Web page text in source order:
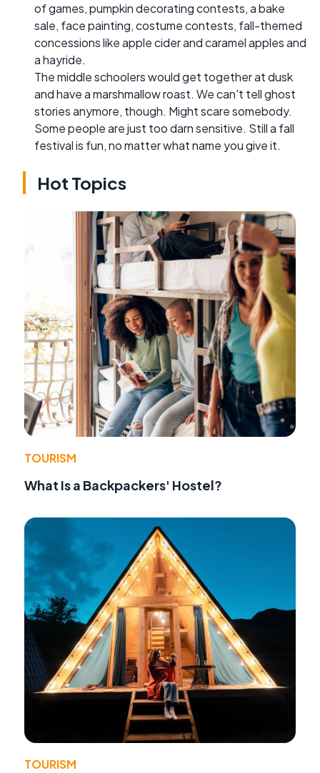
of games, pumpkin decorating contests, a bake
sale, face painting, costume contests, fall-themed
concessions like apple cider and caramel apples and
a hayride.
The middle schoolers would get together at dusk
and have a marshmallow roast. We can't tell ghost
stories anymore, though. Might scare somebody.
Some people are just too darn sensitive. Still a fall
festival is fun, no matter what name you give it.
Hot Topics
TOURISM
What Is a Backpackers' Hostel?
TOURISM